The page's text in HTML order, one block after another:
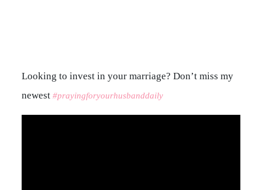
Looking to invest in your marriage? Don’t miss my
newest#prayingforyourhusbanddaily